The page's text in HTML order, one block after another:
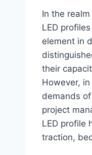
In the
LED
element in
their
However,
demands
project
LED profile
traction,